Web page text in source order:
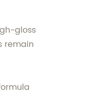
gloss
remain